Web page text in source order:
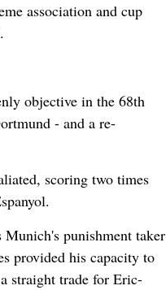
association and cup
objective in the 68th
- and a re-
scoring two times
punishment taker
provided his capacity to
straight trade for Eric-